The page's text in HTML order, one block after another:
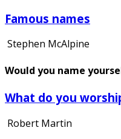
Famous names
Stephen McAlpine
Would you name
What do you
Robert Martin